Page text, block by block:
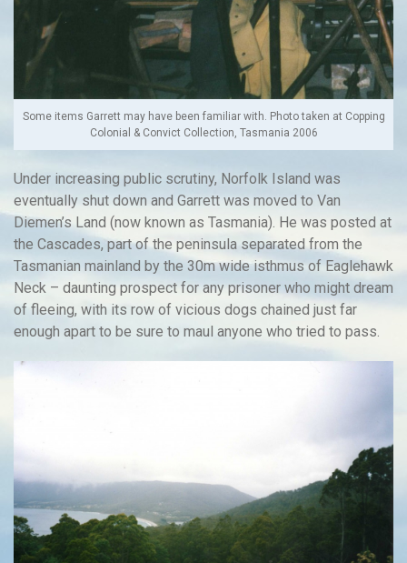
Some items Garrett may have been familiar with. Photo taken at Copping
Colonial & Convict Collection, Tasmania 2006
Under increasing public scrutiny, Norfolk Island was
eventually shut down and Garrett was moved to Van
Diemen’s Land (now known as Tasmania). He was posted at
the Cascades, part of the peninsula separated from the
Tasmanian mainland by the 30m wide isthmus of Eaglehawk
Neck – daunting prospect for any prisoner who might dream
of fleeing, with its row of vicious dogs chained just far
enough apart to be sure to maul anyone who tried to pass.